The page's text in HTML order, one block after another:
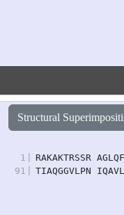
Structural
1
RAKAKTRSSR
91
TIAQGGVLPN